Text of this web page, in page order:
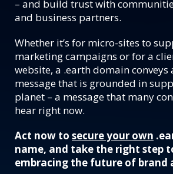
– and build trust with
and business partners.
Whether it’s for micro-sites to
marketing campaigns or for a
website, a .earth domain conveys
message that is grounded in
planet – a message that many
hear right now.
Act now to secure your own
name, and take the right step
embracing the future of brand